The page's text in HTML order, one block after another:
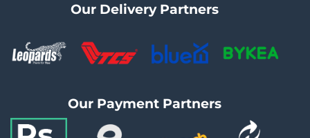
Our Delivery Partners
Our Payment Partners